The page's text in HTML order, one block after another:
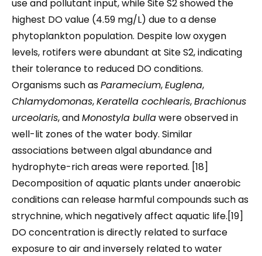
use and pollutant input, while Site S2 showed the
highest DO value (4.59 mg/L) due to a dense
phytoplankton population. Despite low oxygen
levels, rotifers were abundant at Site S2, indicating
their tolerance to reduced DO conditions.
Organisms such asParamecium,Euglena,
Chlamydomonas,Keratella cochlearis,Brachionus
urceolaris, andMonostyla bullawere observed in
well-lit zones of the water body. Similar
associations between algal abundance and
hydrophyte-rich areas were reported. [18]
Decomposition of aquatic plants under anaerobic
conditions can release harmful compounds such as
strychnine, which negatively affect aquatic life.[19]
DO concentration is directly related to surface
exposure to air and inversely related to water